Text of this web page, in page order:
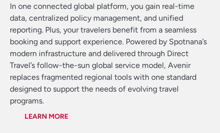
In one connected global platform, you gain real-time
data, centralized policy management, and unified
reporting. Plus, your travelers benefit from a seamless
booking and support experience. Powered by Spotnana’s
modern infrastructure and delivered through Direct
Travel’s follow-the-sun global service model, Avenir
replaces fragmented regional tools with one standard
designed to support the needs of evolving travel
programs.
LEARN MORE